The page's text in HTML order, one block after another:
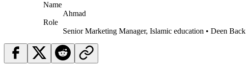
Name
Ahmad
Role
Senior Marketing Manager, Islamic education • Deen Back